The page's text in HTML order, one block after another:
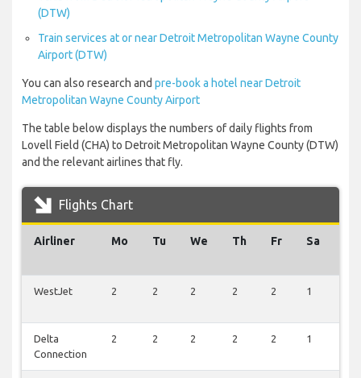
(DTW)
Train services at or near Detroit Metropolitan Wayne County
Airport (DTW)
You can also research and pre-book a hotel near Detroit
Metropolitan Wayne County Airport
The table below displays the numbers of daily flights from
Lovell Field (CHA) to Detroit Metropolitan Wayne County (DTW)
and the relevant airlines that fly.
Flights Chart
Airliner Mo Tu We Th Fr Sa
WestJet 2 2 2 2 2 1
Delta
Connection
2 2 2 2 2 1